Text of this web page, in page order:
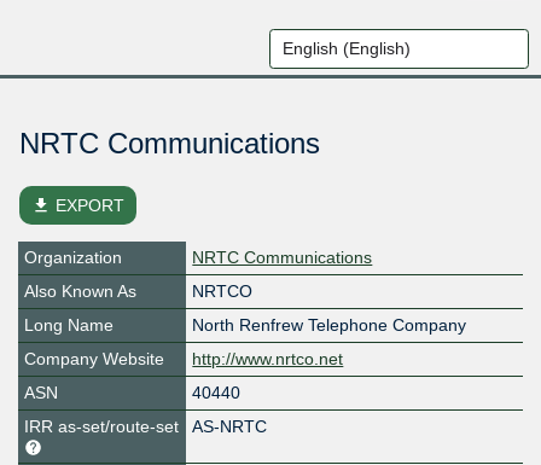
NRTC Communications
file_download EXPORT
Organization
NRTC Communications
Also Known As
NRTCO
Long Name
North Renfrew Telephone Company
Company Website
http://www.nrtco.net
ASN
40440
IRR as-set/route-set
AS-NRTC